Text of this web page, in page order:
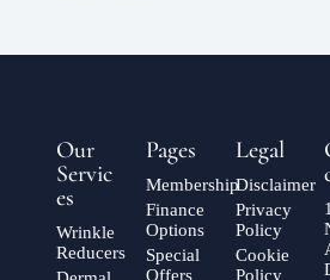
Our
Servic
es
Wrinkle
Reducers
Pages
Membership
Finance
Options
Special
Offers
Legal
Disclaimer
Privacy
Policy
Cookie
Policy